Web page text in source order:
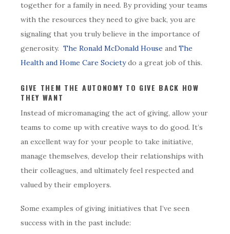
together for a family in need. By providing your teams
with the resources they need to give back, you are
signaling that you truly believe in the importance of
generosity.The Ronald McDonald House andThe
Health and Home Care Societydo a great job of this.
GIVE THEM THE AUTONOMY TO GIVE BACK HOW
THEY WANT
Instead of micromanaging the act of giving, allow your
teams to come up with creative ways to do good. It’s
an excellent way for your people to take initiative,
manage themselves, develop their relationships with
their colleagues, and ultimately feel respected and
valued by their employers.
Some examples of giving initiatives that I’ve seen
success with in the past include: